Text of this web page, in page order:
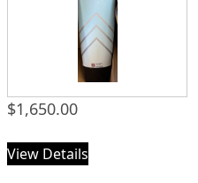
$1,650.00
View Details